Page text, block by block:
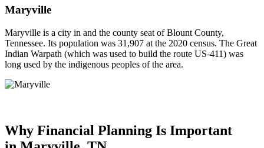
Maryville
Maryville is a city in and the county seat of Blount County,
Tennessee. Its population was 31,907 at the 2020 census. The Great
Indian Warpath (which was used to build the route US-411) was
long used by the indigenous peoples of the area.
Why Financial Planning Is Important